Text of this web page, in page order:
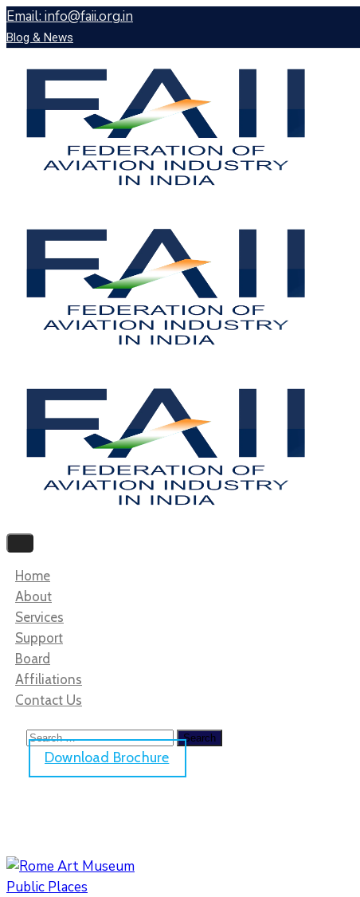
Email: info@faii.org.in
Blog & News
Home
About
Services
Support
Board
Affiliations
Contact Us
Download Brochure
Public Places